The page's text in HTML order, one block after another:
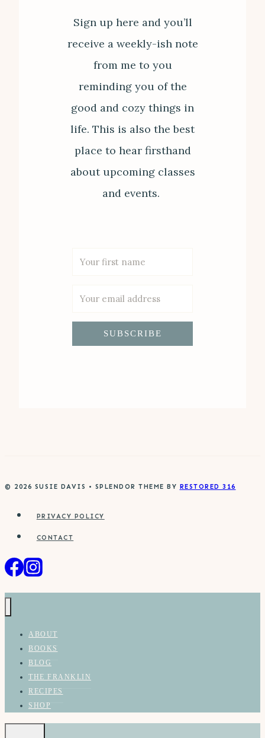
Sign up here and you’ll
receive a weekly-ish note
from me to you
reminding you of the
good and cozy things in
life. This is also the best
place to hear firsthand
about upcoming classes
and events.
SUBSCRIBE
© 2026 SUSIE DAVIS • SPLENDOR THEME BY RESTORED 316
PRIVACY POLICY
CONTACT
ABOUT
BOOKS
BLOG
THE FRANKLIN
RECIPES
SHOP